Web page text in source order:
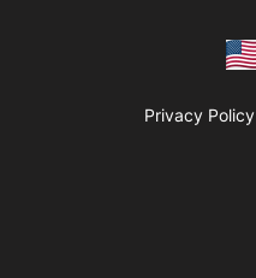
Privacy Policy